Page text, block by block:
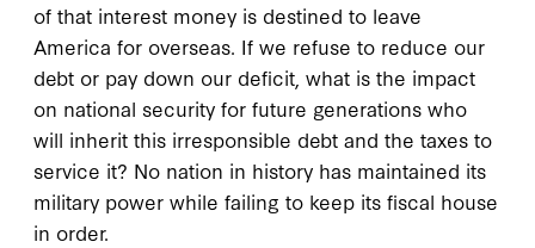
of that interest money is destined to leave
America for overseas. If we refuse to reduce our
debt or pay down our deficit, what is the impact
on national security for future generations who
will inherit this irresponsible debt and the taxes to
service it? No nation in history has maintained its
military power while failing to keep its fiscal house
in order.